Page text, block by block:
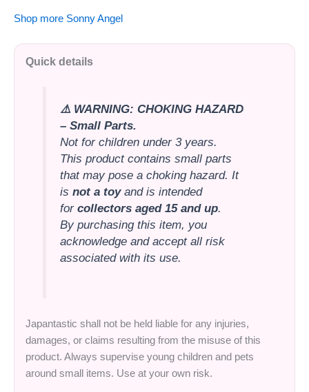
Shop more Sonny Angel
Quick details
⚠️ WARNING: CHOKING HAZARD
– Small Parts.
Not for children under 3 years.
This product contains small parts
that may pose a choking hazard. It
is not a toyand is intended
for collectors aged 15 and up.
By purchasing this item, you
acknowledge and accept all risk
associated with its use.
Japantastic shall not be held liable for any injuries,
damages, or claims resulting from the misuse of this
product. Always supervise young children and pets
around small items. Use at your own risk.